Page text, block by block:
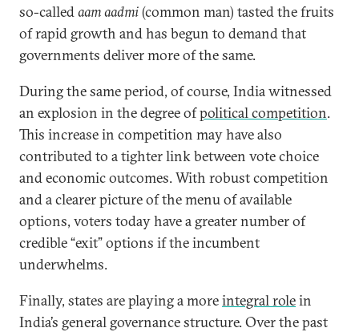
so-calledaam aadmi(common man) tasted the fruits
of rapid growth and has begun to demand that
governments deliver more of the same.
During the same period, of course, India witnessed
an explosion in the degree ofpolitical competition.
This increase in competition may have also
contributed to a tighter link between vote choice
and economic outcomes. With robust competition
and a clearer picture of the menu of available
options, voters today have a greater number of
credible “exit” options if the incumbent
underwhelms.
Finally, states are playing a moreintegral rolein
India’s general governance structure. Over the past